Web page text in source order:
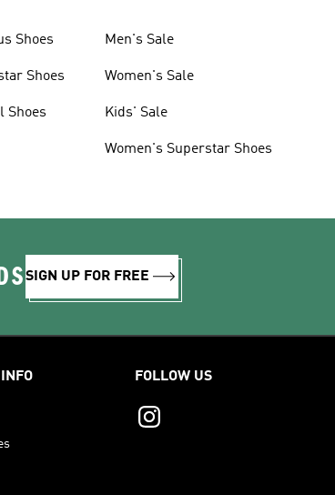
Shoes
Shoes
Shoes
Men's Sale
Women's Sale
Kids' Sale
Women's Superstar Shoes
SIGN UP FOR FREE
FOLLOW US